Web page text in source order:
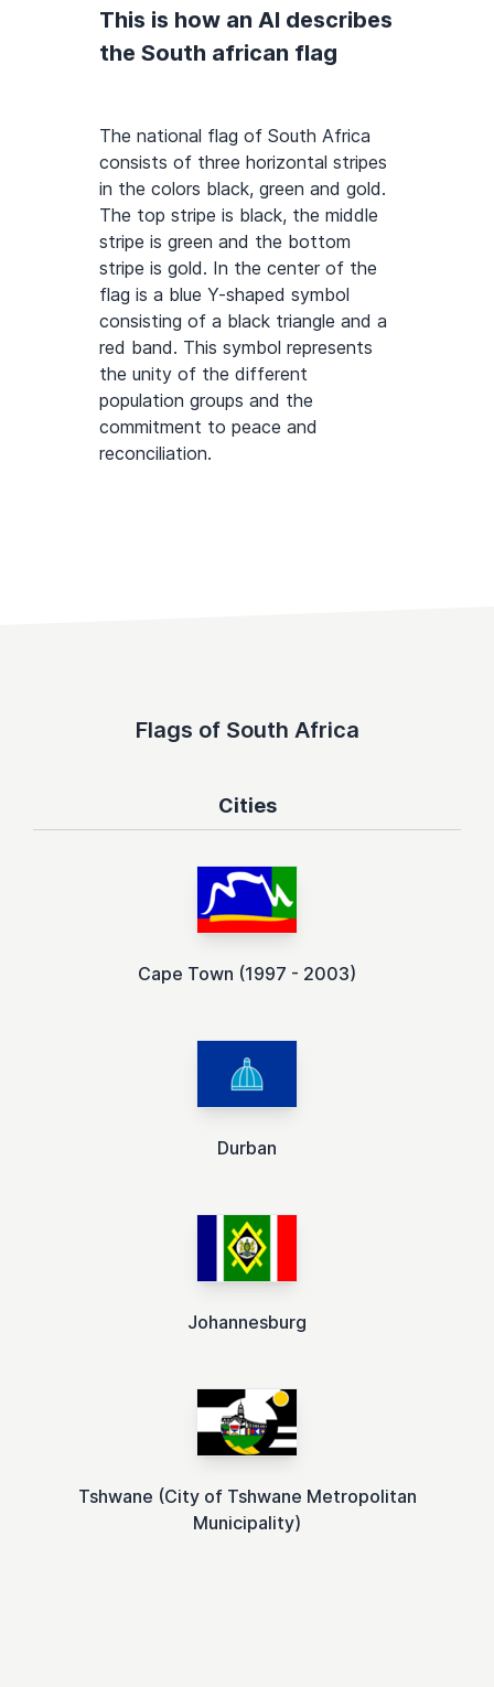
This is how an AI describes
the South african flag
The national flag of South Africa
consists of three horizontal stripes
in the colors black, green and gold.
The top stripe is black, the middle
stripe is green and the bottom
stripe is gold. In the center of the
flag is a blue Y-shaped symbol
consisting of a black triangle and a
red band. This symbol represents
the unity of the different
population groups and the
commitment to peace and
reconciliation.
Flags of South Africa
Cities
Cape Town (1997 - 2003)
Durban
Johannesburg
Tshwane (City of Tshwane Metropolitan
Municipality)